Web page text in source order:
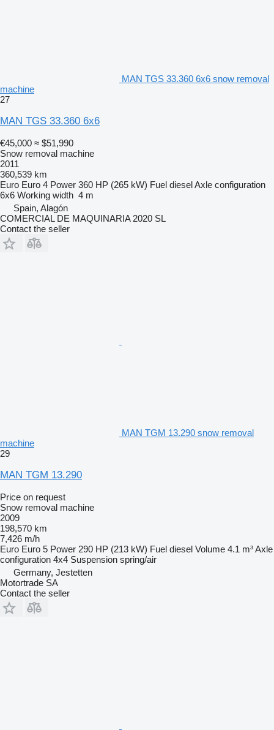
MAN TGS 33.360 6x6 snow removal
machine
27
MAN TGS 33.360 6x6
€45,000 ≈ $51,990
Snow removal machine
2011
360,539 km
Euro Euro 4 Power 360 HP (265 kW) Fuel dieselAxle configuration
6x6 Working width 4 m
Spain, Alagón
COMERCIAL DE MAQUINARIA 2020 SL
Contact the seller
MAN TGM 13.290 snow removal
machine
29
MAN TGM 13.290
Price on request
Snow removal machine
2009
198,570 km
7,426 m/h
Euro Euro 5 Power 290 HP (213 kW) Fuel diesel Volume 4.1 m³Axle
configuration 4x4 Suspension spring/air
Germany, Jestetten
Motortrade SA
Contact the seller